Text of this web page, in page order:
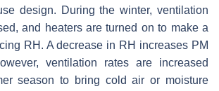
design. During the winter, ventilation
and heaters are turned on to make a
RH. A decrease in RH increases PM
ventilation rates are increased
season to bring cold air or moisture